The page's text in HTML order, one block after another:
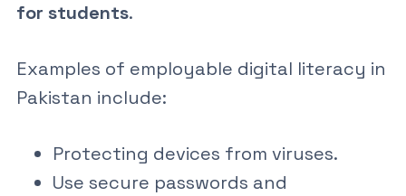
for students.
Examples of employable digital literacy in
Pakistan include:
Protecting devices from viruses.
Use secure passwords and